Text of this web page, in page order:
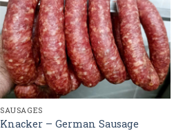
SAUSAGES
Knacker – German Sausage